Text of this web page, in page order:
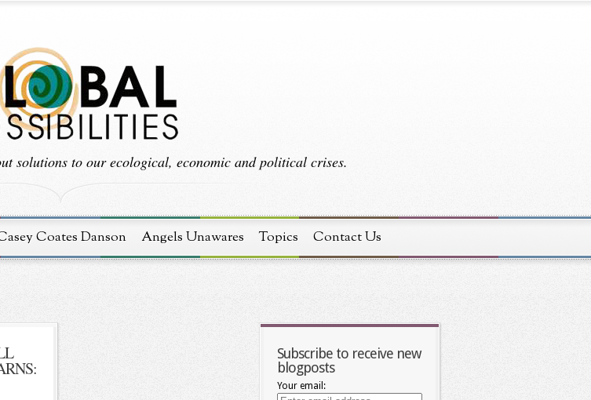
solutions to our ecological, economic and political crises.
Coates Danson Angels Unawares Topics Contact Us
Subscribe to receive new
blogposts
Your email: